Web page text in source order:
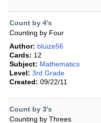
Count by 4's
Counting by Four
Author: bluize56
Cards: 12
Subject: Mathematics
Level: 3rd Grade
Created: 09/22/11
Count by 3's
Counting by Threes